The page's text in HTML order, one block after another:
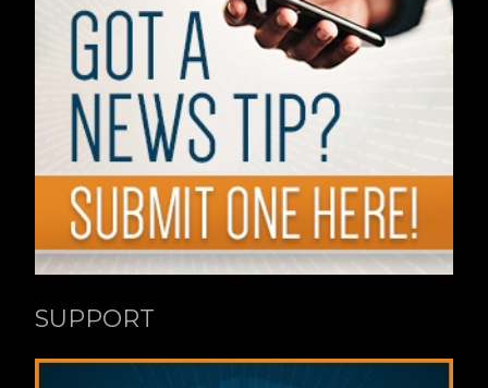
SUPPORT